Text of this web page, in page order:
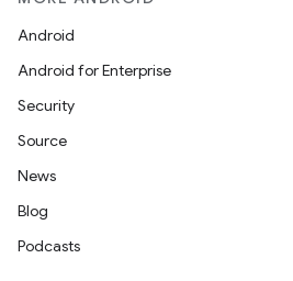
Android
Android for Enterprise
Security
Source
News
Blog
Podcasts